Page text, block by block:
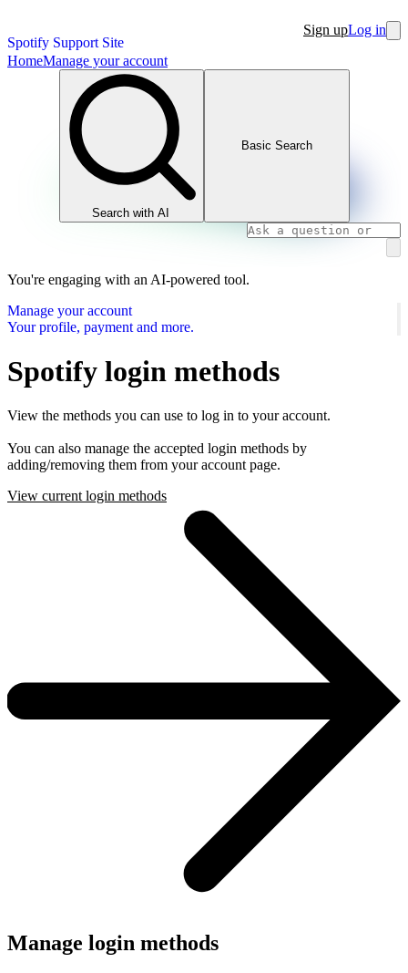
Spotify Support Site
Sign upLog in
HomeManage your account
Search with AI
Basic Search
You're engaging with an AI-powered tool.
Manage your account
Your profile, payment and more.
Spotify login methods
View the methods you can use to log in to your account.
You can also manage the accepted login methods by
adding/removing them from your account page.
View current login methods
Manage login methods